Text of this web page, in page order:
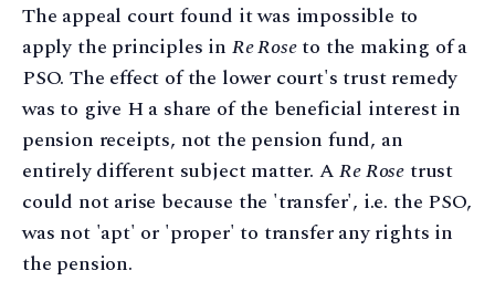
The appeal court found it was impossible to
apply the principles in Re Roseto the making of a
PSO. The effect of the lower court's trust remedy
was to give H a share of the beneficial interest in
pension receipts, not the pension fund, an
entirely different subject matter. ARe Rosetrust
could not arise because the 'transfer', i.e. the PSO,
was not 'apt' or 'proper' to transfer any rights in
the pension.